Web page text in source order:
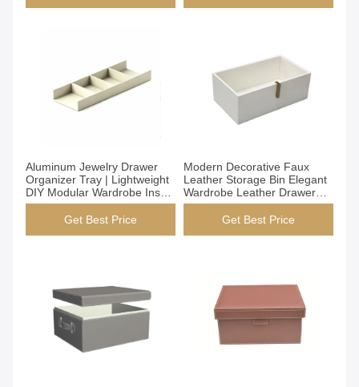
Aluminum Jewelry Drawer
Organizer Tray | Lightweight
DIY Modular Wardrobe Insert
| Handmade PVC Leather
Closet Storage Box JSB-1
Get Best Price
Modern Decorative Faux
Leather Storage Bin Elegant
Wardrobe Leather Drawer
Organizer
Get Best Price